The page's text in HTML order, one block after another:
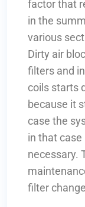
factor that
in the
various
Dirty air
filters and
coils starts
because it
case the
in that
necessary.
filter